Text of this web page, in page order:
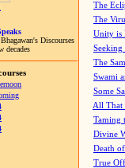
Discourses
decades
The
The
Unity is
Seeking
The
Swami
Some
All That
Taming
Divine
Death
True